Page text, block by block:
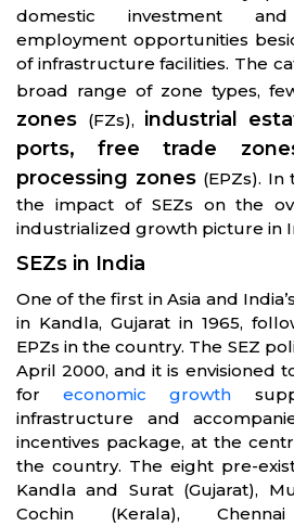
domestic investment
employment opportunities
of infrastructure facilities. The
broad range of zone types,
zones (FZs), industrial
ports, free trade
processing zones(EPZs). In
the impact of SEZs on the
industrialized growth picture in
SEZs in India
One of the first in Asia and
in Kandla, Gujarat in 1965,
EPZs in the country. The SEZ
April 2000, and it is envisioned
foreconomic growth
infrastructure and
incentives package, at the
the country. The eight pre-
Kandla and Surat (Gujarat),
Cochin (Kerala),